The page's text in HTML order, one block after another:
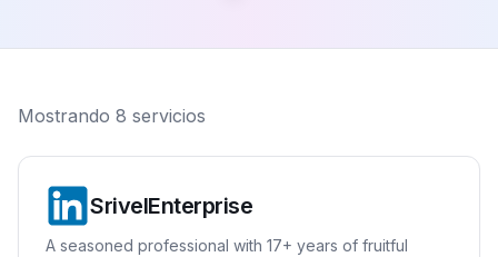
Mostrando 8 servicios
SrivelEnterprise
A seasoned professional with 17+ years of fruitful